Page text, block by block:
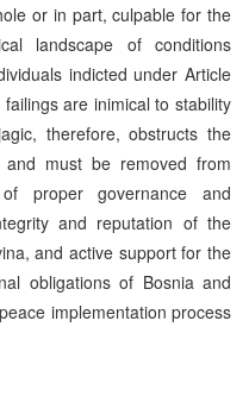
or in part, culpable for the
landscape of conditions
indicted under Article
are inimical to stability
therefore, obstructs the
and must be removed from
proper governance and
and reputation of the
and active support for the
obligations of Bosnia and
implementation process
2004